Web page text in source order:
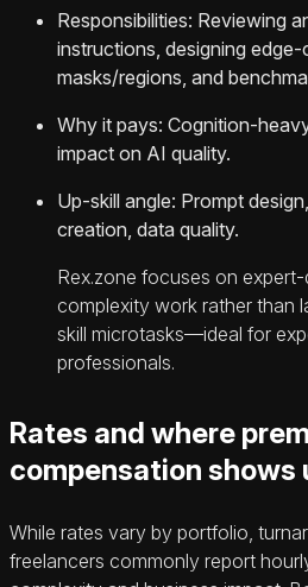
Responsibilities: Reviewing
instructions, designing
masks/regions, and
Why it pays: Cognition-
impact on AI quality.
Up-skill angle: Prompt
creation, data quality.
Rex.zone focuses on
complexity work rather than
skill microtasks—ideal for
professionals.
Rates and where
compensation shows
While rates vary by portfolio,
freelancers commonly report